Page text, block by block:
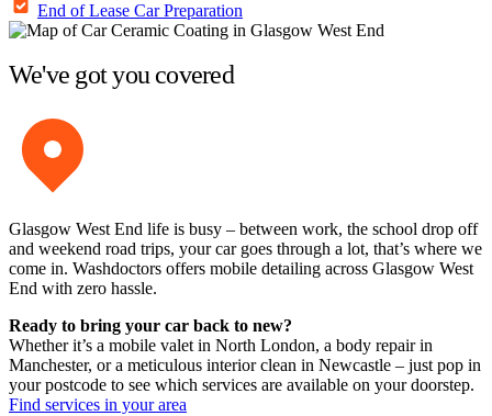
End of Lease Car Preparation
We've got you covered
Glasgow West End life is busy – between work, the school drop off
and weekend road trips, your car goes through a lot, that’s where we
come in. Washdoctors offers mobile detailing across Glasgow West
End with zero hassle.
Ready to bring your car back to new?
Whether it’s a mobile valet in North London, a body repair in
Manchester, or a meticulous interior clean in Newcastle – just pop in
your postcode to see which services are available on your doorstep.
Find services in your area